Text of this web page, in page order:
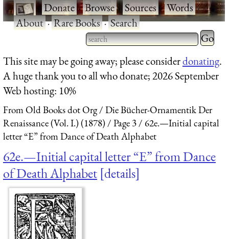
·Donate·Browse·Sources·Words·
About·Rare Books·Search
Type 2 or more characters
for results.
Type 2
for
This site may be going away; please considerdonating.
A huge thank you to all who donate; 2026 September
Web hosting: 10%
From Old Books dot Org
Die Bücher-Ornamentik Der
Renaissance (Vol. I.) (1878)
Page 3
62e.—Initial capital
letter “E” from Dance of Death Alphabet
62e.—Initial capital letter “E” from Dance
of Death Alphabet details